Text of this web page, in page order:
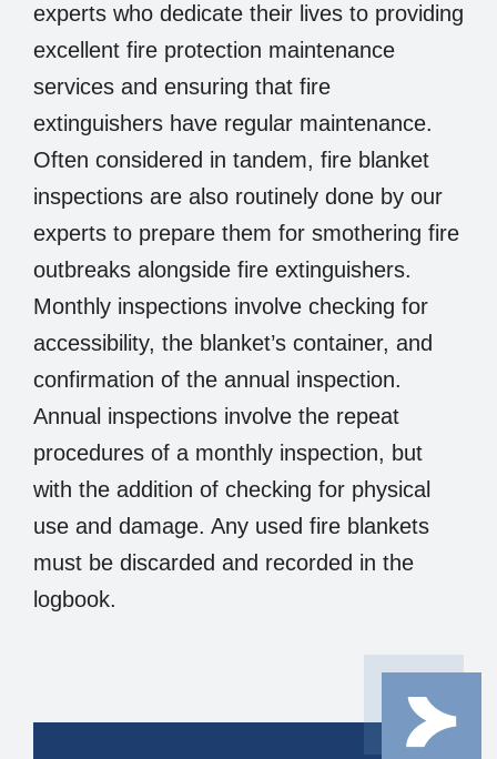
experts who dedicate their lives to providing
excellent fire protection maintenance
services and ensuring that fire
extinguishers have regular maintenance.
Often considered in tandem, fire blanket
inspections are also routinely done by our
experts to prepare them for smothering fire
outbreaks alongside fire extinguishers.
Monthly inspections involve checking for
accessibility, the blanket’s container, and
confirmation of the annual inspection.
Annual inspections involve the repeat
procedures of a monthly inspection, but
with the addition of checking for physical
use and damage. Any used fire blankets
must be discarded and recorded in the
logbook.